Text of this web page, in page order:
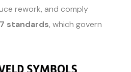
rework, and comply
standards, which govern